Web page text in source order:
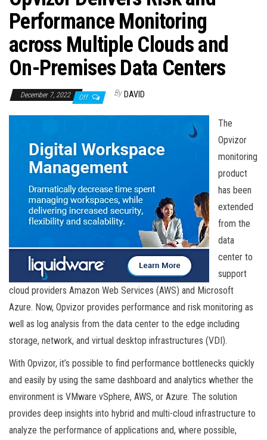
Performance Monitoring
across Multiple Clouds and
On-Premises Data Centers
December 7, 2022 Off By DAVID
The
Opvizor
monitoring
product
has been
extended
from the
data
center to
support
cloud providers Amazon Web Services (AWS) and Microsoft
Azure. Now, Opvizor provides performance and risk monitoring as
well as log analysis from the data center to the edge including
storage, network, and virtual desktop infrastructures (VDI).
With Opvizor, it’s possible to find performance bottlenecks quickly
and easily by using the same dashboard and analytics whether the
environment is VMware vSphere, AWS, or Azure. The solution
provides deep insights into hybrid and multi-cloud infrastructure to
analyze the performance of applications and, where possible,